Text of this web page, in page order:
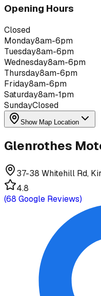
Opening Hours
Closed
Monday8am-6pm
Tuesday8am-6pm
Wednesday8am-6pm
Thursday8am-6pm
Friday8am-6pm
Saturday8am-1pm
SundayClosed
Show Map Location
Glenrothes
37-38 Whitehill Rd,
4.8
(68 Google Reviews)